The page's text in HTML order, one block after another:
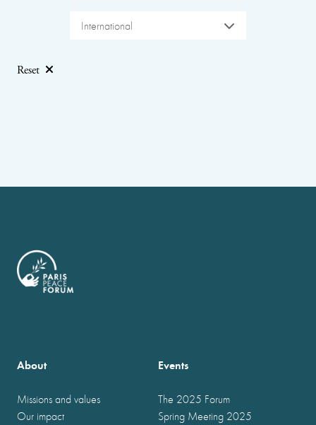
International
Reset
About
Missions and values
Our impact
Events
The 2025 Forum
Spring Meeting 2025